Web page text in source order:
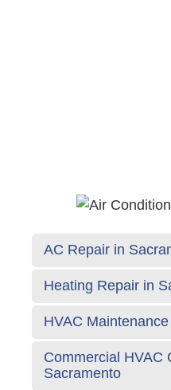
AC Repair in
Heating Repair in
HVAC
Commercial HVAC
Sacramento